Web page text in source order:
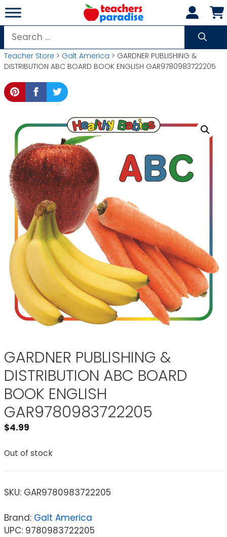
Skip
to
content
Search
for:
Teacher Store > Galt America > GARDNER PUBLISHING &
DISTRIBUTION ABC BOARD BOOK ENGLISH GAR9780983722205
GARDNER PUBLISHING &
DISTRIBUTION ABC BOARD
BOOK ENGLISH
GAR9780983722205
$4.99
Out of stock
SKU: GAR9780983722205
Brand: Galt America
UPC: 9780983722205